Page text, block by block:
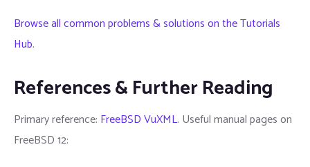
Browse all common problems & solutions on the Tutorials
Hub.
References & Further Reading
Primary reference: FreeBSD VuXML. Useful manual pages on
FreeBSD 12: